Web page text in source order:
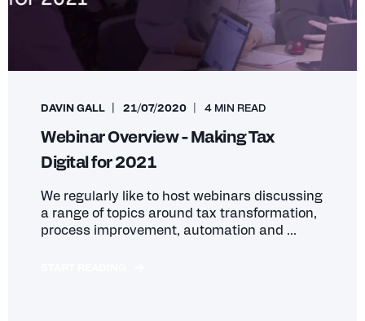
DAVIN GALL 21/07/2020 4 MIN READ
Webinar Overview - Making Tax
Digital for 2021
We regularly like to host webinars discussing
a range of topics around tax transformation,
process improvement, automation and ...